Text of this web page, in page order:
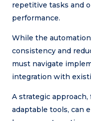
repetitive tasks and
performance.
While the
consistency and
must navigate
integration with
A strategic
adaptable tools, can